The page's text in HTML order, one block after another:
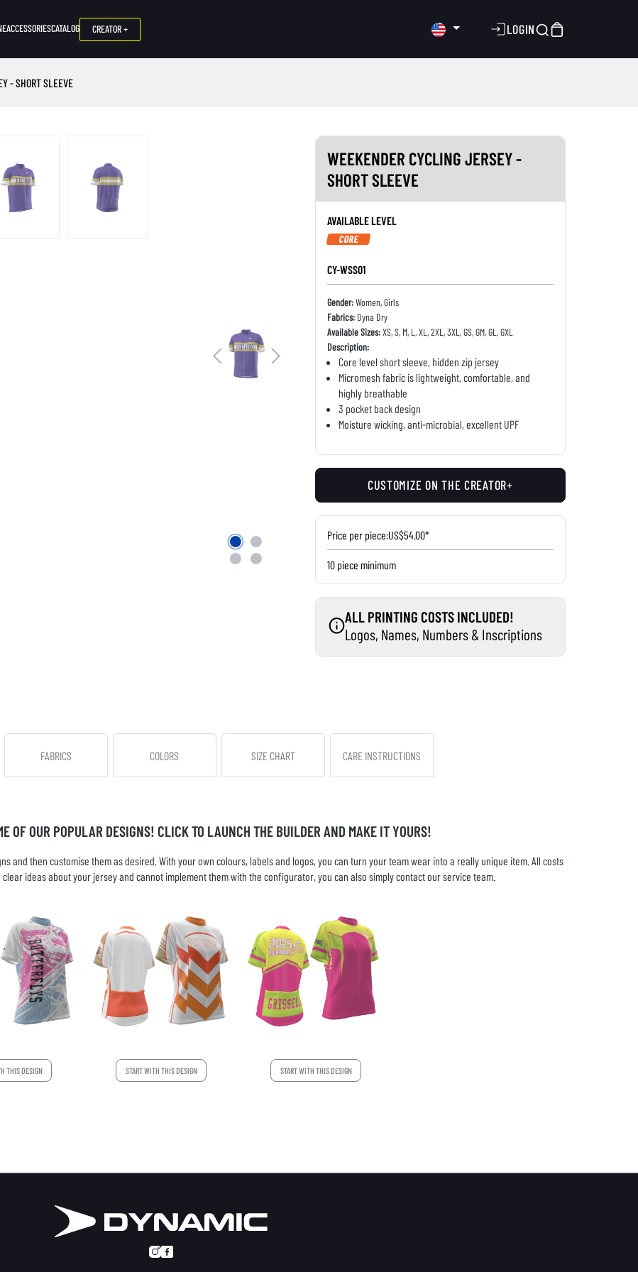
ACCESSORIESCATALOG CREATOR + LOGIN
- SHORT SLEEVE
WEEKENDER CYCLING JERSEY -
SHORT SLEEVE
AVAILABLE LEVEL
CORE
CY-WSS01
Gender:Women, Girls
Fabrics:Dyna Dry
Available Sizes:XS, S, M, L, XL, 2XL, 3XL, GS, GM, GL, GXL
Description:
Core level short sleeve, hidden zip jersey
Micromesh fabric is lightweight, comfortable, and
highly breathable
3 pocket back design
Moisture wicking, anti-microbial, excellent UPF
CUSTOMIZE ON THE CREATOR+
Price per piece:US$54.00*
10 piece minimum
ALL PRINTING COSTS INCLUDED!
Logos, Names, Numbers & Inscriptions
FABRICS COLORS SIZE CHART CARE INSTRUCTIONS
OF OUR POPULAR DESIGNS! CLICK TO LAUNCH THE BUILDER AND MAKE IT YOURS!
and then customise them as desired. With your own colours, labels and logos, you can turn your team wear into a really unique item. All costs
ideas about your jersey and cannot implement them with the configurator, you can also simply contact our service team.
THIS DESIGN START WITH THIS DESIGN START WITH THIS DESIGN